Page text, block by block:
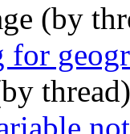
(by
for